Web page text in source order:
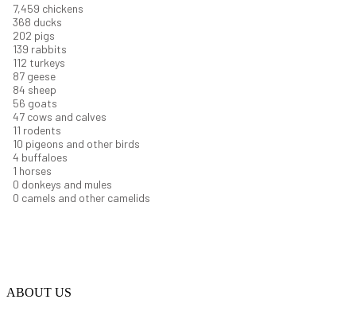
8,004 chickens
395 ducks
217 pigs
149 rabbits
121 turkeys
93 geese
90 sheep
60 goats
51 cows and calves
11 rodents
11 pigeons and other birds
4 buffaloes
1 horses
1 donkeys and mules
0 camels and other camelids
ABOUT US